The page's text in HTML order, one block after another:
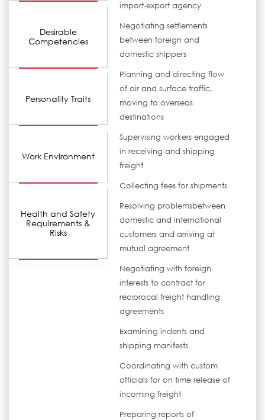
Desirable
Competencies
Personality Traits
Work Environment
Health and Safety
Requirements &
Risks
import-export agency
Negotiating settlements
between foreign and
domestic shippers
Planning and directing flow
of air and surface traffic,
moving to overseas
destinations
Supervising workers engaged
in receiving and shipping
freight
Collecting fees for shipments
Resolving problemsbetween
domestic and international
customers and arriving at
mutual agreement
Negotiating with foreign
interests to contract for
reciprocal freight handling
agreements
Examining indents and
shipping manifests
Coordinating with custom
officials for on time release of
incoming freight
Preparing reports of